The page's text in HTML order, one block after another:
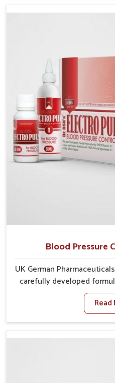
you are looking for
regulation through
ensures that communities
access to remedies that
Blood Pressure
UK German
carefully developed
cardiovascular balance
related health concerns
irregular diets and
are looking for Blood
Read